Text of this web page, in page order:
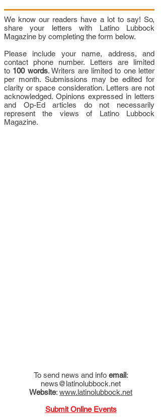
We know our readers have a lot to say! So,
share your letters with Latino Lubbock
Magazine by completing the form below.
Please include your name, address, and
contact phone number. Letters are limited
to 100 words. Writers are limited to one letter
per month. Submissions may be edited for
clarity or space consideration. Letters are not
acknowledged. Opinions expressed in letters
and Op-Ed articles do not necessarily
represent the views of Latino Lubbock
Magazine.
To send news and info email:
news@latinolubbock.net
Website: www.latinolubbock.net
Submit Online Events